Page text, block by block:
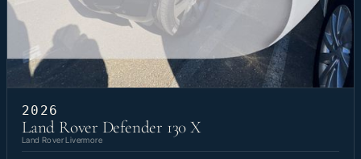
2026
Land Rover Defender 130 X
Land Rover Livermore